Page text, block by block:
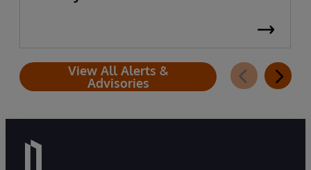
View All Alerts &
Advisories